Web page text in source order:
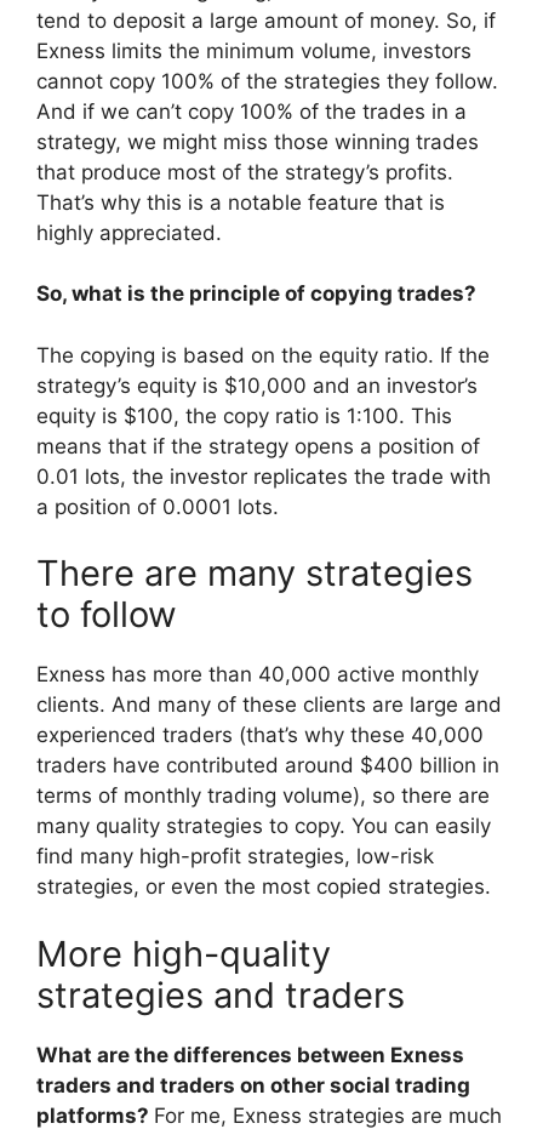
tend to deposit a large amount of money. So, if
Exness limits the minimum volume, investors
cannot copy 100% of the strategies they follow.
And if we can’t copy 100% of the trades in a
strategy, we might miss those winning trades
that produce most of the strategy’s profits.
That’s why this is a notable feature that is
highly appreciated.
So, what is the principle of copying trades?
The copying is based on the equity ratio. If the
strategy’s equity is $10,000 and an investor’s
equity is $100, the copy ratio is 1:100. This
means that if the strategy opens a position of
0.01 lots, the investor replicates the trade with
a position of 0.0001 lots.
There are many strategies
to follow
Exness has more than 40,000 active monthly
clients. And many of these clients are large and
experienced traders (that’s why these 40,000
traders have contributed around $400 billion in
terms of monthly trading volume), so there are
many quality strategies to copy. You can easily
find many high-profit strategies, low-risk
strategies, or even the most copied strategies.
More high-quality
strategies and traders
What are the differences between Exness
traders and traders on other social trading
platforms? For me, Exness strategies are much